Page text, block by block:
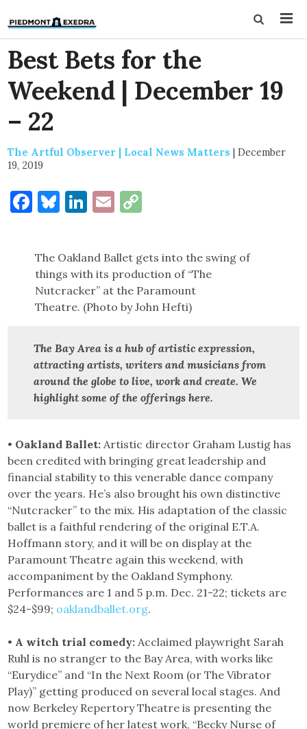
Best Bets for the
Weekend | December 19
– 22
The Artful Observer | Local News Matters | December
19, 2019
Facebook
Bluesky
LinkedIn
Email
The Oakland Ballet gets into the swing of
things with its production of “The
Nutcracker” at the Paramount
Theatre. (Photo by John Hefti)
The Bay Area is a hub of artistic expression,
attracting artists, writers and musicians from
around the globe to live, work and create.We
highlight some of the offerings here.
• Oakland Ballet: Artistic director Graham Lustig has
been credited with bringing great leadership and
financial stability to this venerable dance company
over the years. He’s also brought his own distinctive
“Nutcracker” to the mix. His adaptation of the classic
ballet is a faithful rendering of the original E.T.A.
Hoffmann story, and it will be on display at the
Paramount Theatre again this weekend, with
accompaniment by the Oakland Symphony.
Performances are 1 and 5 p.m. Dec. 21-22; tickets are
$24-$99; oaklandballet.org.
• A witch trial comedy: Acclaimed playwright Sarah
Ruhl is no stranger to the Bay Area, with works like
“Eurydice” and “In the Next Room (or The Vibrator
Play)” getting produced on several local stages. And
now Berkeley Repertory Theatre is presenting the
world premiere of her latest work, “Becky Nurse of